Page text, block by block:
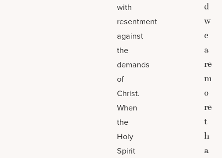
with
resentment
against
the
demands
of
Christ.
When
the
Holy
Spirit
d
w
e
a
re
m
o
re
t
h
a